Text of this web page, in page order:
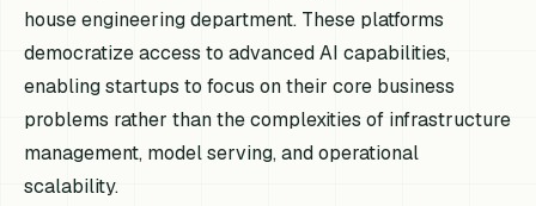
house engineering department. These platforms
democratize access to advanced AI capabilities,
enabling startups to focus on their core business
problems rather than the complexities of infrastructure
management, model serving, and operational
scalability.